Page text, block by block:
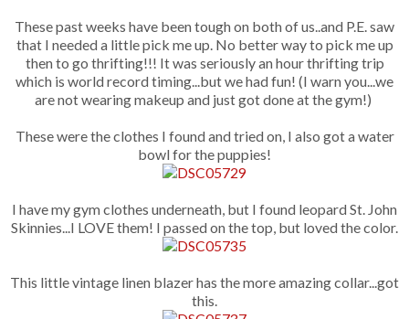
These past weeks have been tough on both of us..and P.E. saw
that I needed a little pick me up. No better way to pick me up
then to go thrifting!!! It was seriously an hour thrifting trip
which is world record timing...but we had fun! (I warn you...we
are not wearing makeup and just got done at the gym!)
These were the clothes I found and tried on, I also got a water
bowl for the puppies!
I have my gym clothes underneath, but I found leopard St. John
Skinnies...I LOVE them! I passed on the top, but loved the color.
This little vintage linen blazer has the more amazing collar...got
this.